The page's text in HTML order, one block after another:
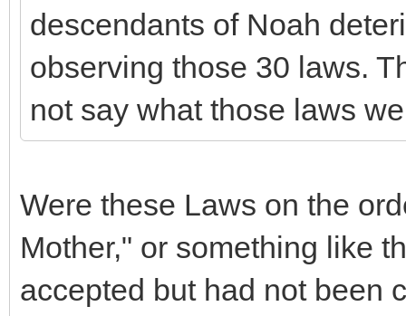
descendants of Noah
observing those 30 laws.
not say what those laws
Were these Laws on the
Mother," or something like
accepted but had not been